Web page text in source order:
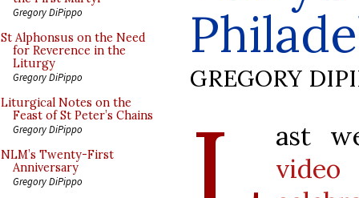
Gregory DiPippo
St Alphonsus on the Need
for Reverence in the
Liturgy
Gregory DiPippo
Liturgical Notes on the
Feast of St Peter’s Chains
Gregory DiPippo
NLM’s Twenty-First
Anniversary
Gregory DiPippo
GREGORY
ast